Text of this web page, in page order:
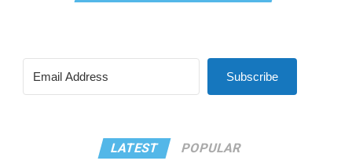
Subscribe
LATEST POPULAR